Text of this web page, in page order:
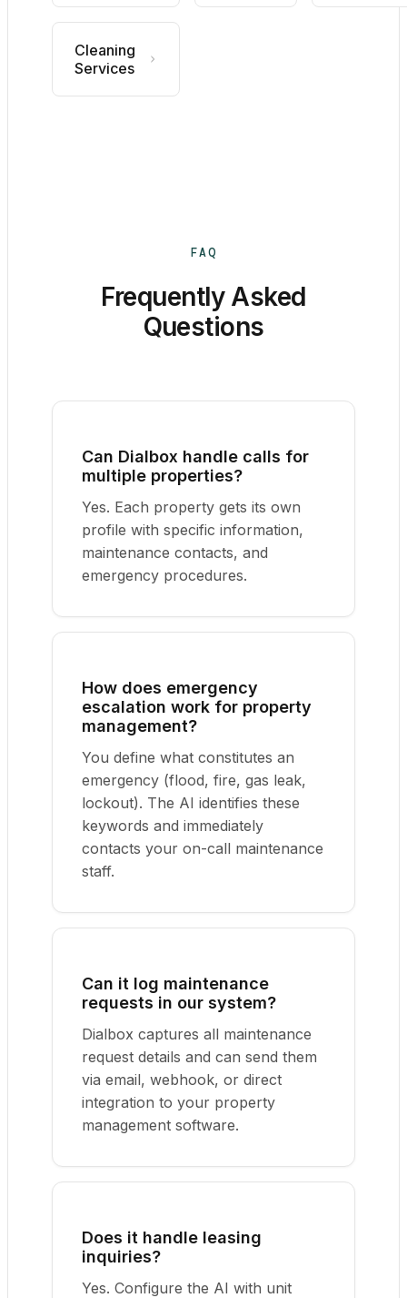
Cleaning
Services
FAQ
Frequently Asked
Questions
Can Dialbox handle calls for
multiple properties?
Yes. Each property gets its own
profile with specific information,
maintenance contacts, and
emergency procedures.
How does emergency
escalation work for property
management?
You define what constitutes an
emergency (flood, fire, gas leak,
lockout). The AI identifies these
keywords and immediately
contacts your on-call maintenance
staff.
Can it log maintenance
requests in our system?
Dialbox captures all maintenance
request details and can send them
via email, webhook, or direct
integration to your property
management software.
Does it handle leasing
inquiries?
Yes. Configure the AI with unit